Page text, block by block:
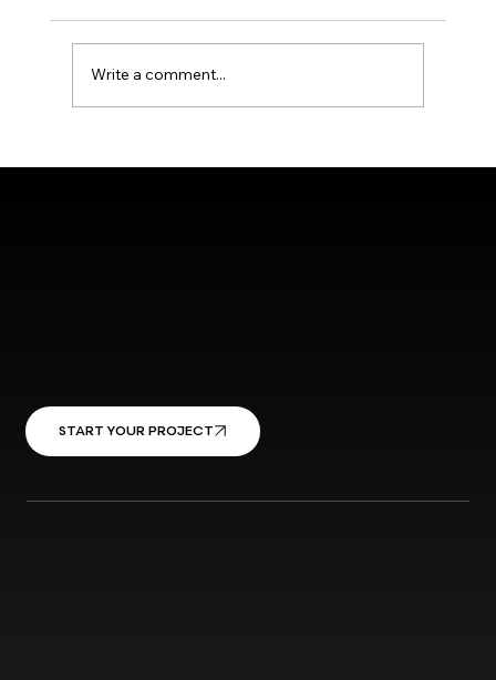
difference. Whether you are revamping your
indoor areas or de…
Write a comment...
START YOUR PROJECT